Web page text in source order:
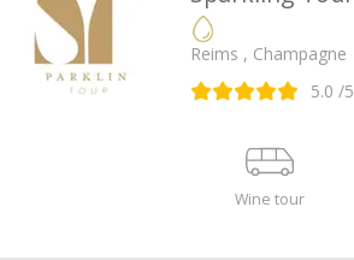
Reims , Champagne
5.0 /5
Wine tour